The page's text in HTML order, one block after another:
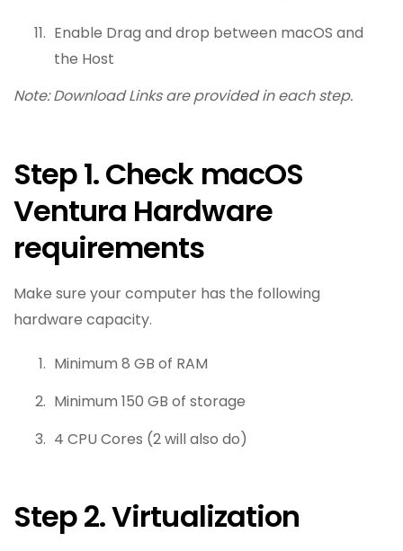
Enable Drag and drop between macOS and
the Host
Note: Download Links are provided in each step.
Step 1. Check macOS
Ventura Hardware
requirements
Make sure your computer has the following
hardware capacity.
Minimum 8 GB of RAM
Minimum 150 GB of storage
4 CPU Cores (2 will also do)
Step 2. Virtualization